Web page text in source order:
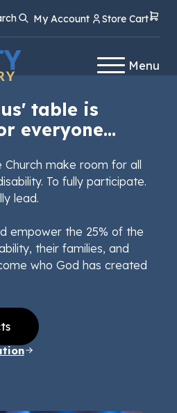
My Account Store Cart
Menu
table is
everyone...
make room for all
To fully participate.
lead.
empower the 25% of the
their families, and
who God has created